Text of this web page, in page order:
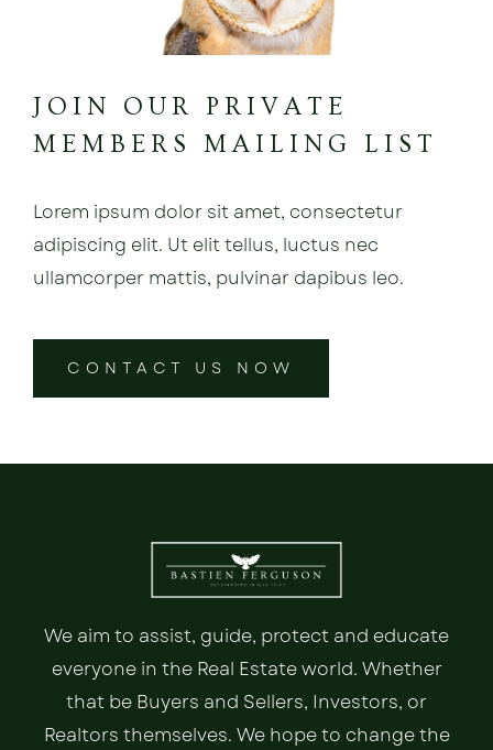
JOIN OUR PRIVATE
MEMBERS MAILING LIST
Lorem ipsum dolor sit amet, consectetur
adipiscing elit. Ut elit tellus, luctus nec
ullamcorper mattis, pulvinar dapibus leo.
CONTACT US NOW
We aim to assist, guide, protect and educate
everyone in the Real Estate world. Whether
that be Buyers and Sellers, Investors, or
Realtors themselves. We hope to change the